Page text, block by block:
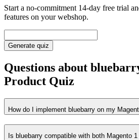
Start a no-commitment 14-day free trial
features on your webshop.
Generate quiz
Questions about
Product Quiz
How do I implement bluebarry on my
Is bluebarry compatible with both Magento 1